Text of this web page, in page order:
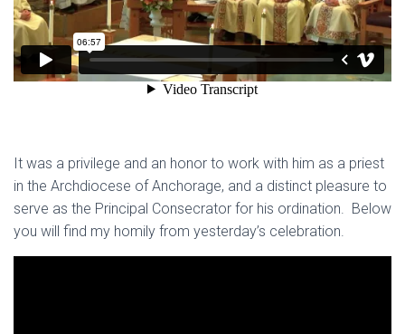
It was a privilege and an honor to work with him as a priest
in the Archdiocese of Anchorage, and a distinct pleasure to
serve as the Principal Consecrator for his ordination. Below
you will find my homily from yesterday’s celebration.